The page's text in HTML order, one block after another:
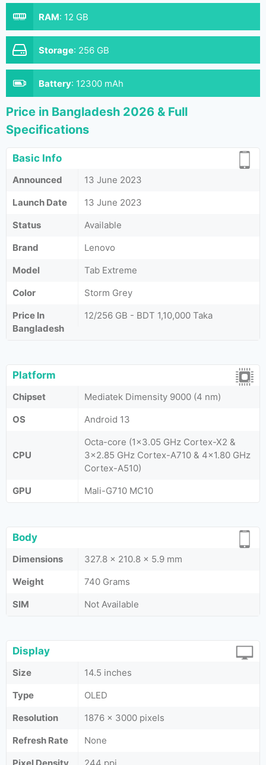
RAM: 12 GB
Storage: 256 GB
Battery: 12300 mAh
Price in Bangladesh 2026 & Full
Specifications
Basic Info
Announced
13 June 2023
Launch Date
13 June 2023
Status
Available
Brand
Lenovo
Model
Tab Extreme
Color
Storm Grey
Price In
Bangladesh
12/256 GB - BDT 1,10,000 Taka
Platform
Chipset
Mediatek Dimensity 9000 (4 nm)
OS
Android 13
CPU
Octa-core (1x3.05 GHz Cortex-X2 &
3x2.85 GHz Cortex-A710 & 4x1.80 GHz
Cortex-A510)
GPU
Mali-G710 MC10
Body
Dimensions
327.8 x 210.8 x 5.9 mm
Weight
740 Grams
SIM
Not Available
Display
Size
14.5 inches
Type
OLED
Resolution
1876 x 3000 pixels
Refresh Rate
None